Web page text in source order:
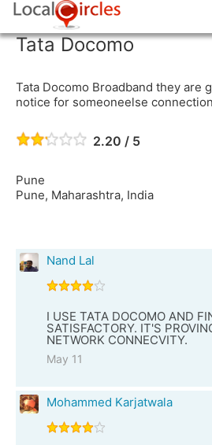
Tata Docomo
Tata Docomo Broadband they are
notice for someoneelse
2.20 / 5
Pune
Pune, Maharashtra, India
Nand Lal
I USE TATA DOCOMO AND
SATISFACTORY. IT'S
NETWORK CONNECVITY.
May 11
Mohammed Karjatwala